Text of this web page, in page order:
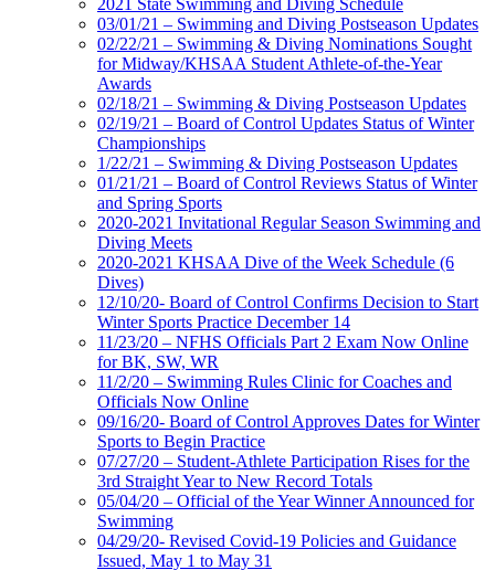
03/01/21 – Swimming and Diving Postseason Updates
02/22/21 – Swimming & Diving Nominations Sought
for Midway/KHSAA Student Athlete-of-the-Year
Awards
02/18/21 – Swimming & Diving Postseason Updates
02/19/21 – Board of Control Updates Status of Winter
Championships
1/22/21 – Swimming & Diving Postseason Updates
01/21/21 – Board of Control Reviews Status of Winter
and Spring Sports
2020-2021 Invitational Regular Season Swimming and
Diving Meets
2020-2021 KHSAA Dive of the Week Schedule (6
Dives)
12/10/20- Board of Control Confirms Decision to Start
Winter Sports Practice December 14
11/23/20 – NFHS Officials Part 2 Exam Now Online
for BK, SW, WR
11/2/20 – Swimming Rules Clinic for Coaches and
Officials Now Online
09/16/20- Board of Control Approves Dates for Winter
Sports to Begin Practice
07/27/20 – Student-Athlete Participation Rises for the
3rd Straight Year to New Record Totals
05/04/20 – Official of the Year Winner Announced for
Swimming
04/29/20- Revised Covid-19 Policies and Guidance
Issued, May 1 to May 31